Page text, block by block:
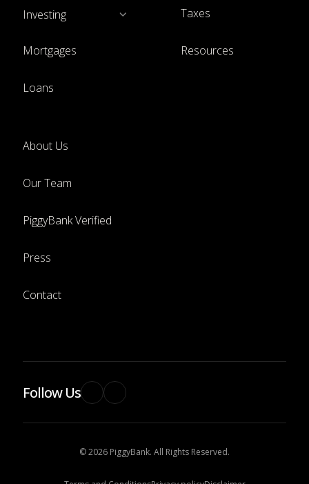
Investing
Mortgages
Loans
Taxes
Resources
About Us
Our Team
PiggyBank Verified
Press
Contact
Follow Us
© 2026 PiggyBank. All Rights Reserved.